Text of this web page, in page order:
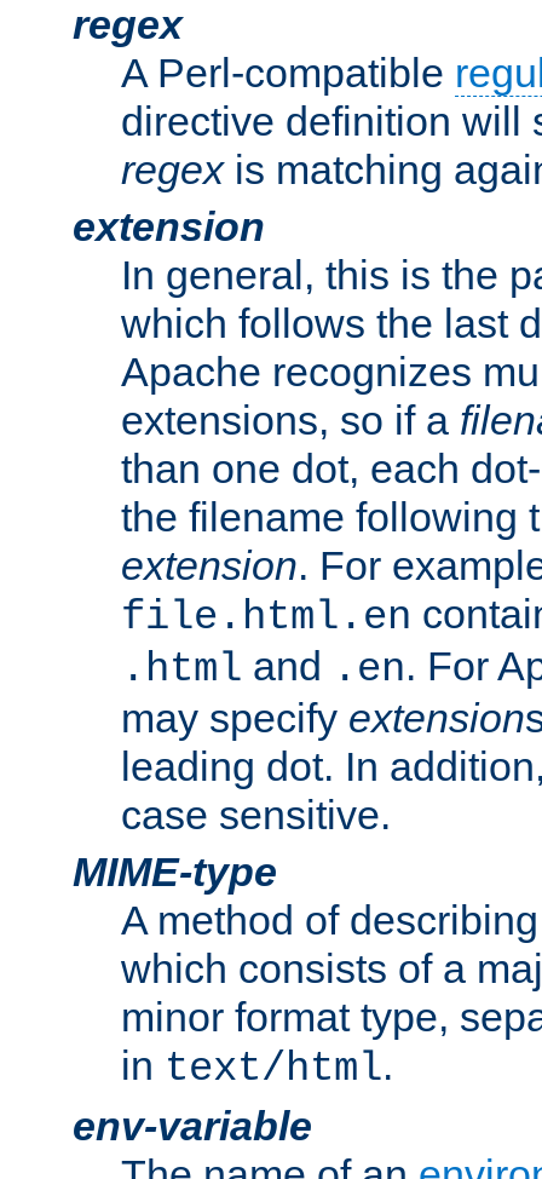
regex
A Perl-compatible
directive definition will
regexis matching
extension
In general, this is the
which follows the last
Apache recognizes
extensions, so if a
than one dot, each
the filename following
extension. For
file.html.en
.html and .en. For
may specify extension
leading dot. In
case sensitive.
MIME-type
A method of
which consists of a
minor format type,
in text/html.
env-variable